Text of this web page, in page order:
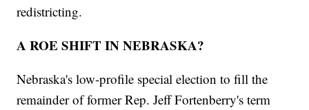
redistricting.
A ROE SHIFT IN NEBRASKA?
Nebraska's low-profile special election to fill the
remainder of former Rep. Jeff Fortenberry's term